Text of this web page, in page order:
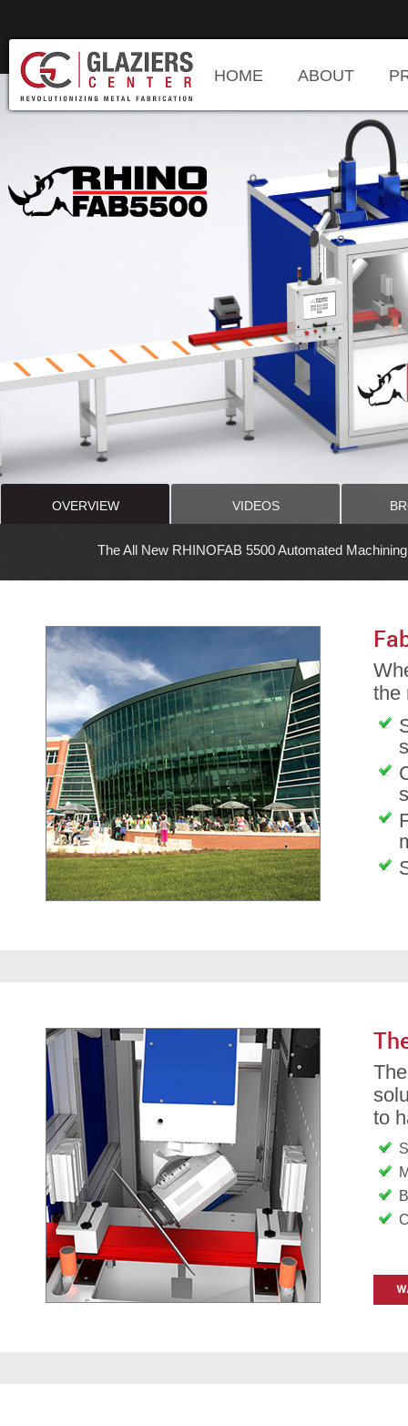
HOME ABOUT
OVERVIEW VIDEOS
RHINOFAB 5500 Automated Machining Center is the Latest
the
to